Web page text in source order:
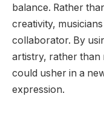
balance. Rather
creativity,
collaborator. By
artistry, rather than
could usher in a
expression.